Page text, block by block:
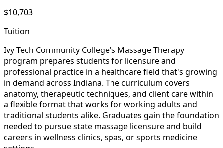
$10,703
Tuition
Ivy Tech Community College's Massage Therapy
program prepares students for licensure and
professional practice in a healthcare field that's growing
in demand across Indiana. The curriculum covers
anatomy, therapeutic techniques, and client care within
a flexible format that works for working adults and
traditional students alike. Graduates gain the foundation
needed to pursue state massage licensure and build
careers in wellness clinics, spas, or sports medicine